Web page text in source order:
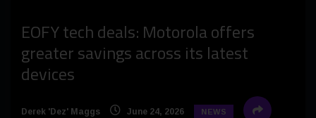
EOFY tech deals: Motorola offers
greater savings across its latest
devices
Derek 'Dez' Maggs June 24, 2026 NEWS